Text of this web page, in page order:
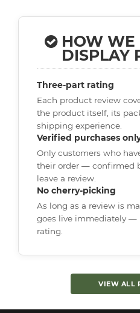
HOW WE
DISPLAY
Three-part rating
Each product review
the product itself, its
shipping experience.
Verified purchases
Only customers who
their order — confirmed
leave a review.
No cherry-picking
As long as a review is
goes live immediately —
rating.
VIEW ALL